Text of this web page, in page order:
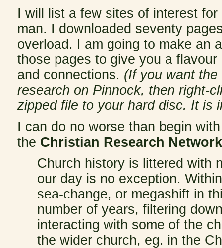
I will list a few sites of interest
man. I downloaded seventy
overload. I am going to make an
those pages to give you a
and connections. (If you want the
research on Pinnock, then right-
zipped file to your hard disc. It is
I can do no worse than begin
the Christian Research Network
Church history is littered with
our day is no exception.
sea-change, or megashift in
number of years, filtering
interacting with some of the
the wider church, eg. in the